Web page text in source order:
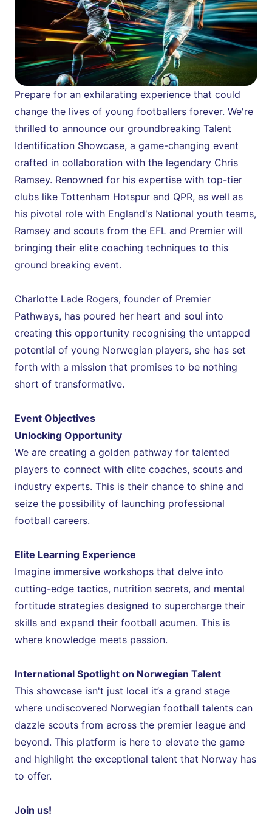
Prepare for an exhilarating experience that could
change the lives of young footballers forever. We're
thrilled to announce our groundbreaking Talent
Identification Showcase, a game-changing event
crafted in collaboration with the legendary Chris
Ramsey. Renowned for his expertise with top-tier
clubs like Tottenham Hotspur and QPR, as well as
his pivotal role with England's National youth teams,
Ramsey and scouts from the EFL and Premier will
bringing their elite coaching techniques to this
ground breaking event.
Charlotte Lade Rogers, founder of Premier
Pathways, has poured her heart and soul into
creating this opportunity recognising the untapped
potential of young Norwegian players, she has set
forth with a mission that promises to be nothing
short of transformative.
Event Objectives
Unlocking Opportunity
We are creating a golden pathway for talented
players to connect with elite coaches, scouts and
industry experts. This is their chance to shine and
seize the possibility of launching professional
football careers.
Elite Learning Experience
Imagine immersive workshops that delve into
cutting-edge tactics, nutrition secrets, and mental
fortitude strategies designed to supercharge their
skills and expand their football acumen. This is
where knowledge meets passion.
International Spotlight on Norwegian Talent
This showcase isn't just local it’s a grand stage
where undiscovered Norwegian football talents can
dazzle scouts from across the premier league and
beyond. This platform is here to elevate the game
and highlight the exceptional talent that Norway has
to offer.
Join us!